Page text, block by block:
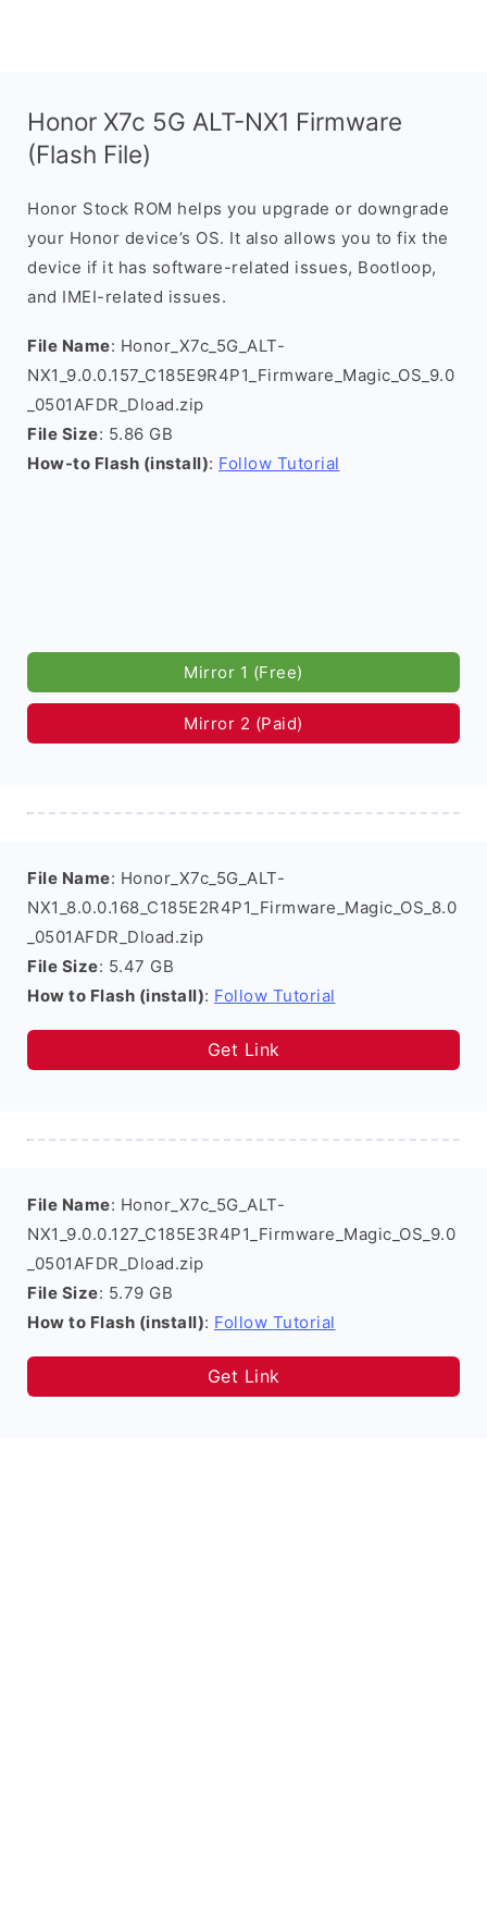
Honor X7c 5G ALT-NX1 Firmware
(Flash File)
Honor Stock ROM helps you upgrade or downgrade
your Honor device’s OS. It also allows you to fix the
device if it has software-related issues, Bootloop,
and IMEI-related issues.
File Name: Honor_X7c_5G_ALT-
NX1_9.0.0.157_C185E9R4P1_Firmware_Magic_OS_9.0
_0501AFDR_Dload.zip
File Size: 5.86 GB
How-to Flash (install): Follow Tutorial
Mirror 1 (Free)
Mirror 2 (Paid)
File Name: Honor_X7c_5G_ALT-
NX1_8.0.0.168_C185E2R4P1_Firmware_Magic_OS_8.0
_0501AFDR_Dload.zip
File Size: 5.47 GB
How to Flash (install): Follow Tutorial
Get Link
File Name: Honor_X7c_5G_ALT-
NX1_9.0.0.127_C185E3R4P1_Firmware_Magic_OS_9.0
_0501AFDR_Dload.zip
File Size: 5.79 GB
How to Flash (install): Follow Tutorial
Get Link